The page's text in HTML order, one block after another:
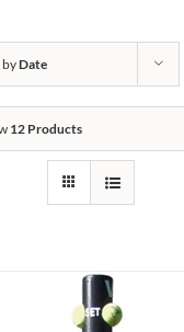
byDate
12 Products